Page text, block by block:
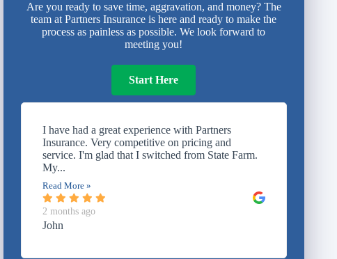
Are you ready to save time, aggravation, and money? The
team at Partners Insurance is here and ready to make the
process as painless as possible. We look forward to
meeting you!
Start Here
I have had a great experience with Partners
Insurance. Very competitive on pricing and
service. I'm glad that I switched from State Farm.
My...
Read More »
2 months ago
John